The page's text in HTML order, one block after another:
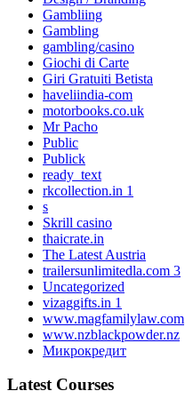
Gambliing
Gambling
gambling/casino
Giochi di Carte
Giri Gratuiti Betista
haveliindia-com
motorbooks.co.uk
Mr Pacho
Public
Publick
ready_text
rkcollection.in 1
s
Skrill casino
thaicrate.in
The Latest Austria
trailersunlimitedla.com 3
Uncategorized
vizaggifts.in 1
www.magfamilylaw.com
www.nzblackpowder.nz
Микрокредит
Latest Courses